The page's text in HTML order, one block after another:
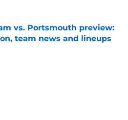
vs. Portsmouth preview:
team news and lineups
on Invalid Date